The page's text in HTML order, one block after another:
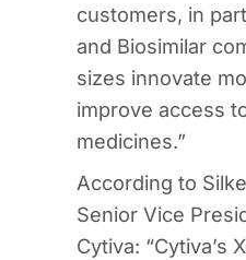
customers, in
and Biosimilar
sizes innovate
improve access
medicines.”
According to
Senior Vice
Cytiva: “Cytiva’s